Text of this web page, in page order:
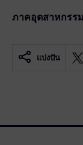
ภาคอุตสาหกรร
แบ่งปัน